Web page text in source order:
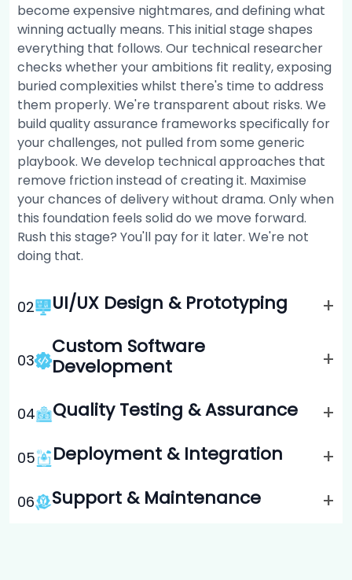
become expensive nightmares, and defining what
winning actually means. This initial stage shapes
everything that follows. Our technical researcher
checks whether your ambitions fit reality, exposing
buried complexities whilst there's time to address
them properly. We're transparent about risks. We
build quality assurance frameworks specifically for
your challenges, not pulled from some generic
playbook. We develop technical approaches that
remove friction instead of creating it. Maximise
your chances of delivery without drama. Only when
this foundation feels solid do we move forward.
Rush this stage? You'll pay for it later. We're not
doing that.
02 UI/UX Design & Prototyping +
03
Custom Software
Development
+
04 Quality Testing & Assurance +
05 Deployment & Integration +
06 Support & Maintenance +